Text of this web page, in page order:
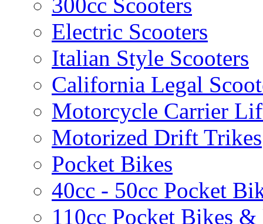
Electric Scooters
Italian Style Scooters
California Legal
Motorcycle Carrier
Motorized Drift Trikes
Pocket Bikes
40cc - 50cc Pocket
110cc Pocket Bikes